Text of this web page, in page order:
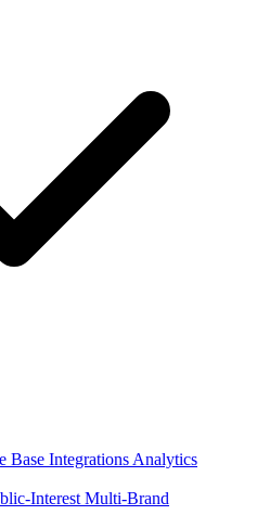
Base Integrations Analytics
Interest Multi-Brand